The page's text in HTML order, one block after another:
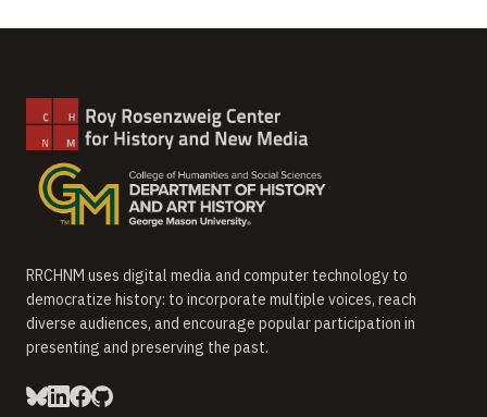
RRCHNM uses digital media and computer technology to
democratize history: to incorporate multiple voices, reach
diverse audiences, and encourage popular participation in
presenting and preserving the past.